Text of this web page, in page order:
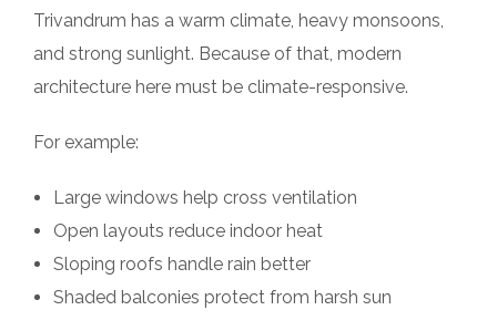
Trivandrum has a warm climate, heavy monsoons,
and strong sunlight. Because of that, modern
architecture here must be climate-responsive.
For example:
Large windows help cross ventilation
Open layouts reduce indoor heat
Sloping roofs handle rain better
Shaded balconies protect from harsh sun